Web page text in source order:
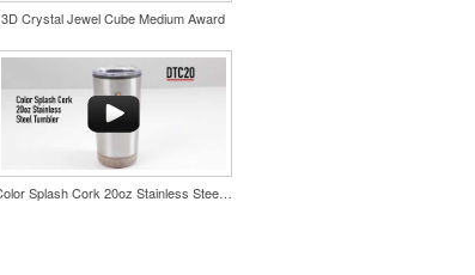
3D Crystal Jewel Cube Medium Award
Color Splash Cork 20oz Stainless Steel Tumbler